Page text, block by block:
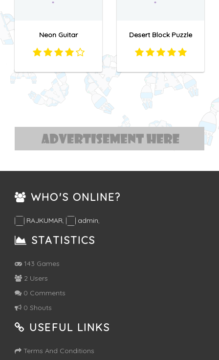
Neon Guitar Desert Block Puzzle
WHO'S ONLINE?
RAJKUMAR, admin,
STATISTICS
143 Games
2 Users
0 Comments
0 Shouts
USEFUL LINKS
Terms And Conditions